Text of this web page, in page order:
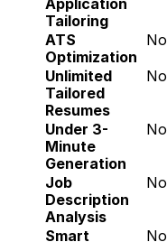
Application
Tailoring
ATS
Optimization
No
Unlimited
Tailored
Resumes
No
Under 3-
Minute
Generation
No
Job
Description
Analysis
No
Smart
No